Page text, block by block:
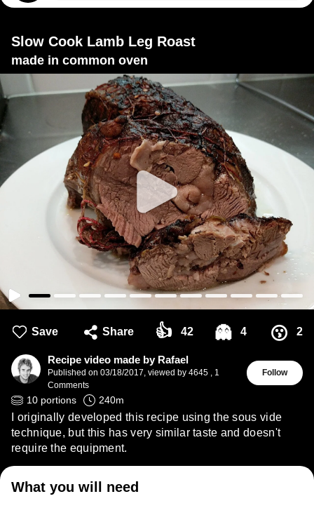
Slow Cook Lamb Leg Roast
made in common oven
Save Share 👍 42 👻 4 😗 2
Recipe video made by Rafael
Published on 03/18/2017, viewed by 4645 , 1
Comments
Follow
10 portions 240m
I originally developed this recipe using the sous vide
technique, but this has very similar taste and doesn't
require the equipment.
What you will need